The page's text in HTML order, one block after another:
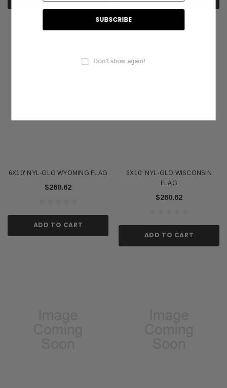
6X10' NYL-GLO WYOMING FLAG
$260.62
ADD TO CART
6X10' NYL-GLO WISCONSIN
FLAG
$260.62
ADD TO CART
Don't show again!